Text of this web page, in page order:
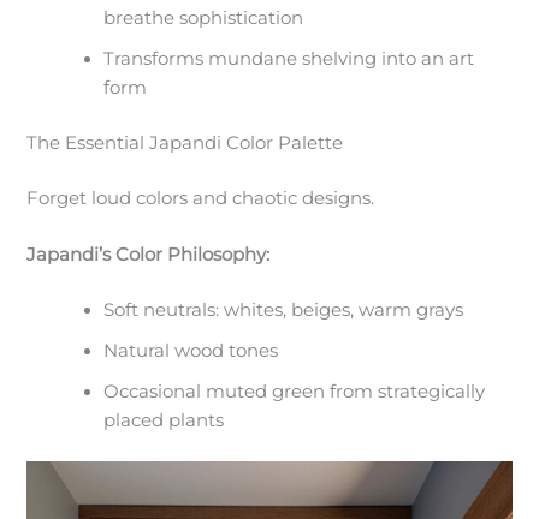
breathe sophistication
Transforms mundane shelving into an art
form
The Essential Japandi Color Palette
Forget loud colors and chaotic designs.
Japandi’s Color Philosophy:
Soft neutrals: whites, beiges, warm grays
Natural wood tones
Occasional muted green from strategically
placed plants